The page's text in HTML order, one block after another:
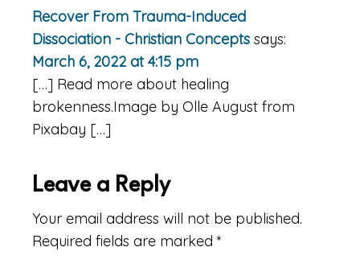
Interactions
Recover From Trauma-Induced
Dissociation - Christian Concepts says:
March 6, 2022 at 4:15 pm
[…] Read more about healing
brokenness.Image by Olle August from
Pixabay […]
Leave a Reply
Your email address will not be published.
Required fields are marked *